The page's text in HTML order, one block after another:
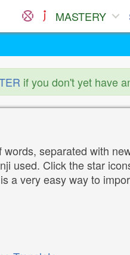
MASTERY
if you don't yet have
separated with
used. Click the star
a very easy way to